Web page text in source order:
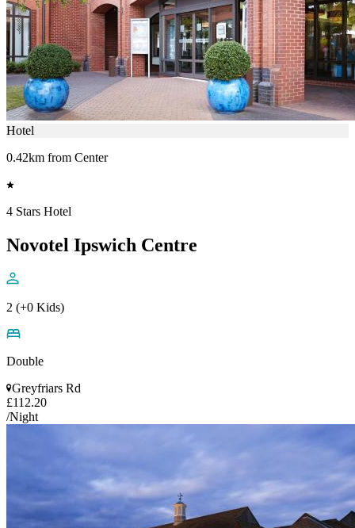
Hotel
0.42km from Center
4 Stars Hotel
Novotel Ipswich Centre
2 (+0 Kids)
Double
Greyfriars Rd
£112.20
/Night